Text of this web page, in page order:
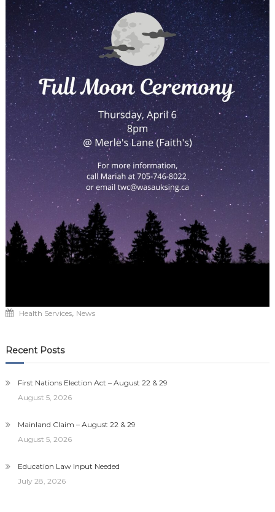
Health Services, News
Recent Posts
First Nations Election Act – August 22 & 29
August 5, 2026
Mainland Claim – August 22 & 29
August 5, 2026
Education Law Input Needed
July 28, 2026